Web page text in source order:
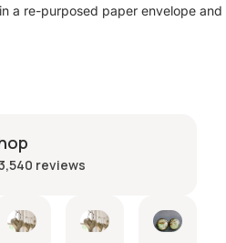
a re-purposed paper envelope and
reviews